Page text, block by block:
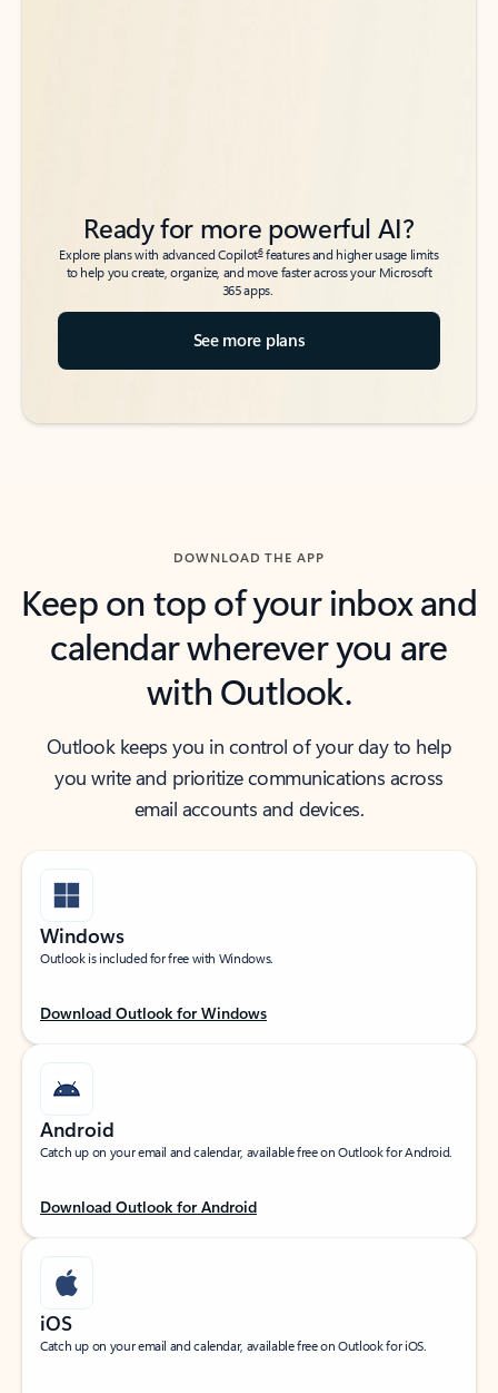
Ready for more powerful AI?
Explore plans with advanced Copilot6features and higher usage limits
to help you create, organize, and move faster across your Microsoft
365 apps.
See more plans
DOWNLOAD THE APP
Keep on top of your inbox and
calendar wherever you are
with Outlook.
Outlook keeps you in control of your day to help
you write and prioritize communications across
email accounts and devices.
Windows
Outlook is included for free with Windows.
Download Outlook for Windows
Android
Catch up on your email and calendar, available free on Outlook for Android.
Download Outlook for Android
iOS
Catch up on your email and calendar, available free on Outlook for iOS.